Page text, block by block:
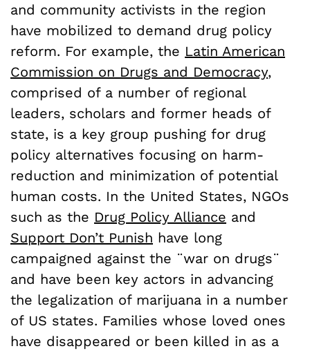
and community activists in the region
have mobilized to demand drug policy
reform. For example, the Latin American
Commission on Drugs and Democracy,
comprised of a number of regional
leaders, scholars and former heads of
state, is a key group pushing for drug
policy alternatives focusing on harm-
reduction and minimization of potential
human costs. In the United States, NGOs
such as the Drug Policy Alliance and
Support Don’t Punish have long
campaigned against the ¨war on drugs¨
and have been key actors in advancing
the legalization of marijuana in a number
of US states. Families whose loved ones
have disappeared or been killed in as a